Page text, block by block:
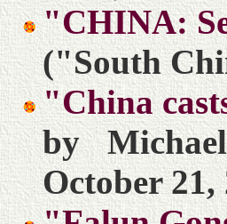
"CHINA:
("South
"China
by
October 21,